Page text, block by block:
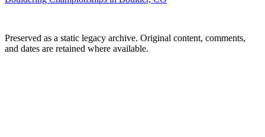
Preserved as a static legacy archive. Original content, comments,
and dates are retained where available.